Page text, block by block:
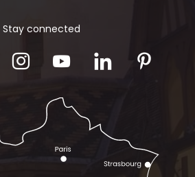
Stay connected